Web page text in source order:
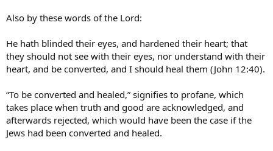
Also by these words of the Lord:
He hath blinded their eyes, and hardened their heart; that
they should not see with their eyes, nor understand with their
heart, and be converted, and I should heal them (John 12:40).
“To be converted and healed,” signifies to profane, which
takes place when truth and good are acknowledged, and
afterwards rejected, which would have been the case if the
Jews had been converted and healed.